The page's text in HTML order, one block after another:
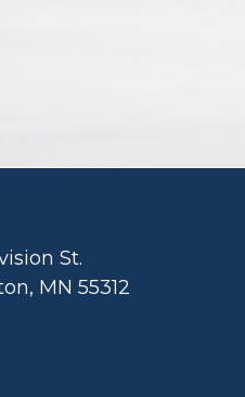
St.
MN 55312